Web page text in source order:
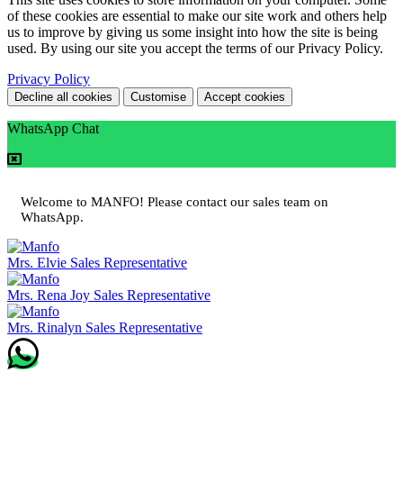
of these cookies are essential to make our site work and others help
us to improve by giving us some insight into how the site is being
used. By using our site you accept the terms of our Privacy Policy.
Privacy Policy
Decline all cookies Customise Accept cookies
WhatsApp Chat
Welcome to MANFO! Please contact our sales team on
WhatsApp.
Mrs. Elvie Sales Representative
Mrs. Rena Joy Sales Representative
Mrs. Rinalyn Sales Representative